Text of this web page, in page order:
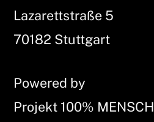
Lazarettstraße 5
70182 Stuttgart
Powered by
Projekt 100% MENSCH